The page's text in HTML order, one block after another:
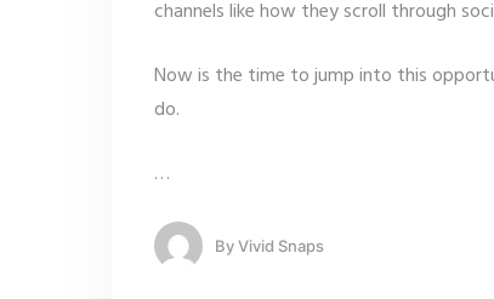
channels like how they scroll through
Now is the time to jump into this
do.
…
ByVivid Snaps